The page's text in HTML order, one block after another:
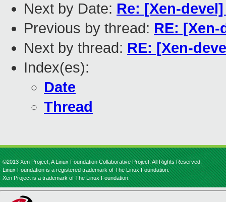
Next by Date: Re: [Xen-
Previous by thread: RE:
Next by thread: RE: [Xen-
Index(es):
Date
Thread
©2013 Xen Project, A Linux Foundation Collaborative Project. All Rights Reserved.
Linux Foundation is a registered trademark of The Linux Foundation.
Xen Project is a trademark of The Linux Foundation.